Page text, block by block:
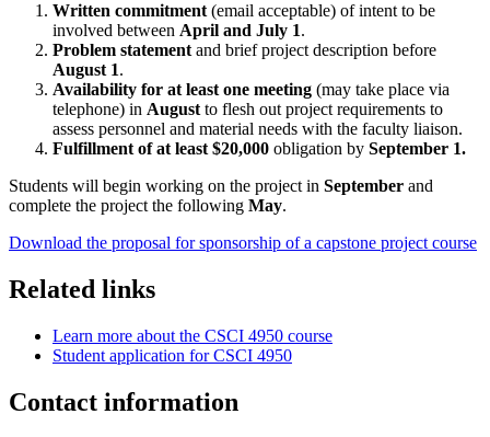
Written commitment (email acceptable) of intent to be
involved between April and July 1.
Problem statement and brief project description before
August 1.
Availability for at least one meeting (may take place via
telephone) in August to flesh out project requirements to
assess personnel and material needs with the faculty liaison.
Fulfillment of at least $20,000 obligation by September 1.
Students will begin working on the project in September and
complete the project the following May.
Download the proposal for sponsorship of a capstone project course
Related links
Learn more about the CSCI 4950 course
Student application for CSCI 4950
Contact information